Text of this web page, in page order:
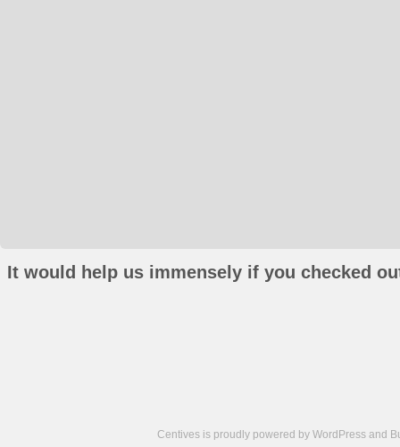
It would help us immensely if you checked
Centives is proudly powered by WordPress and